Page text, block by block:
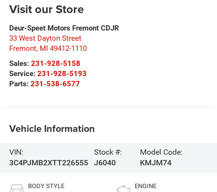
Visit our Store
Deur-Speet Motors Fremont CDJR
33 West Dayton Street
Fremont, MI 49412-1110
Sales: 231-928-5158
Service: 231-928-5193
Parts: 231-538-6577
Vehicle Information
VIN:
3C4PJMB2XTT226555
Stock #:
J6040
Model Code:
KMJM74
BODY STYLE ENGINE